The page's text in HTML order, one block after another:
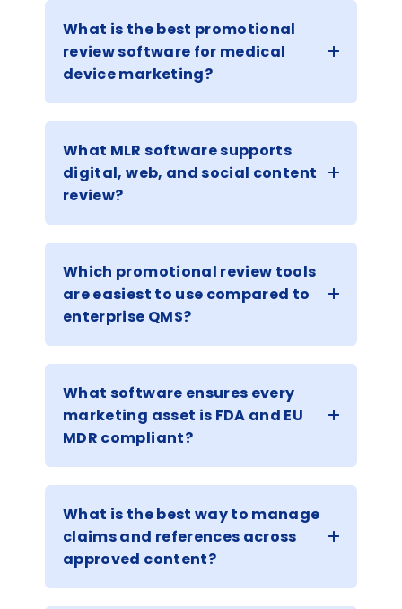
What is the best promotional
review software for medical
device marketing?
What MLR software supports
digital, web, and social content
review?
Which promotional review tools
are easiest to use compared to
enterprise QMS?
What software ensures every
marketing asset is FDA and EU
MDR compliant?
What is the best way to manage
claims and references across
approved content?